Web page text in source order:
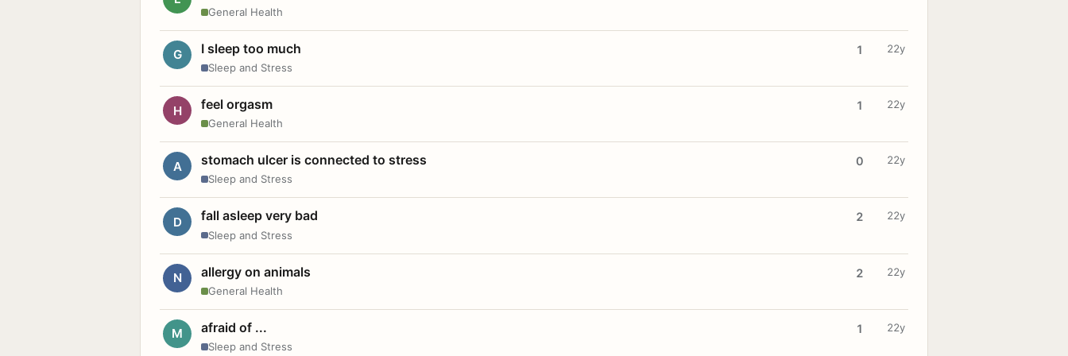
General Health
G I sleep too much
Sleep and Stress
1 22y
H feel orgasm
General Health
1 22y
A stomach ulcer is connected to stress
Sleep and Stress
0 22y
D fall asleep very bad
Sleep and Stress
2 22y
N allergy on animals
General Health
2 22y
M afraid of ...
Sleep and Stress
1 22y